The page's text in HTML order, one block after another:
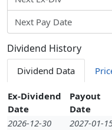
Next Pay Date
Dividend History
Dividend Data
Ex-Dividend
Date
Payout
Date
2026-12-30
2027-01-